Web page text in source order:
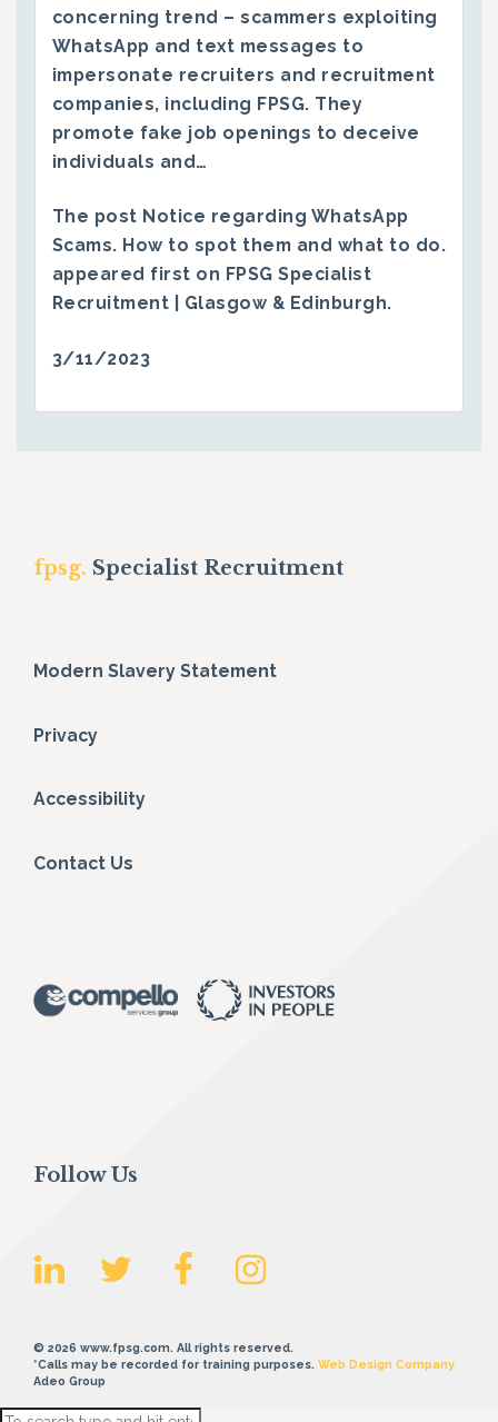
concerning trend – scammers exploiting
WhatsApp and text messages to
impersonate recruiters and recruitment
companies, including FPSG. They
promote fake job openings to deceive
individuals and…
The post Notice regarding WhatsApp
Scams. How to spot them and what to do.
appeared first on FPSG Specialist
Recruitment | Glasgow & Edinburgh.
3/11/2023
fpsg. Specialist Recruitment
Modern Slavery Statement
Privacy
Accessibility
Contact Us
Follow Us
© 2026 www.fpsg.com. All rights reserved.
*Calls may be recorded for training purposes. Web Design Company
Adeo Group